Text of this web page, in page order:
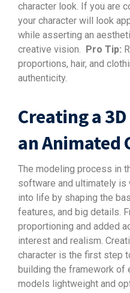
character look. If you are
your character will look
while asserting an
creative vision. Pro Tip:
proportions, hair, and
authenticity.
Creating a
an Animated
The modeling process in
software and ultimately is
into life by shaping the
features, and big details.
proportioning and added
interest and realism.
character is the first step
building the framework of
models lightweight and